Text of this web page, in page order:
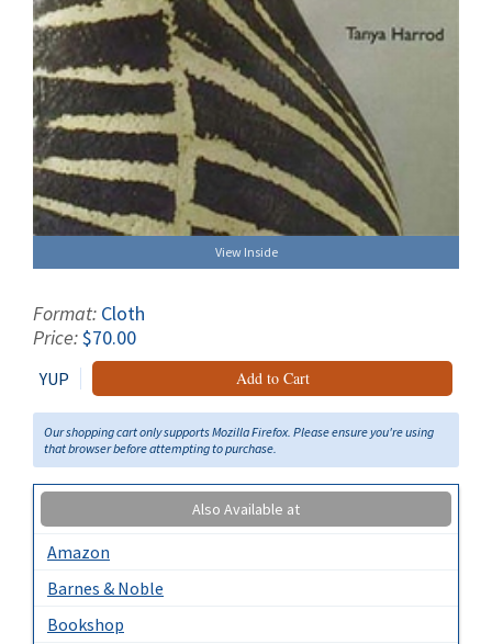
View Inside
Format: Cloth
Price:$70.00
YUP Add to Cart
Our shopping cart only supports Mozilla Firefox. Please ensure you're using
that browser before attempting to purchase.
Also Available at
Amazon
Barnes & Noble
Bookshop